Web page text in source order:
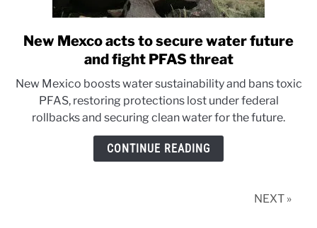
link
to
Mexco
acts
to
secure
New Mexco acts to secure water future
and fight PFAS threat
New Mexico boosts water sustainability and bans toxic
PFAS, restoring protections lost under federal
rollbacks and securing clean water for the future.
CONTINUE READING
NEXT »